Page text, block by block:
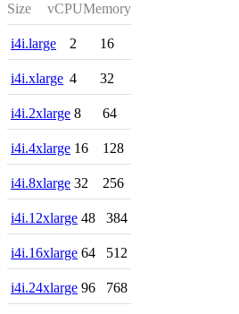
Size vCPUMemory
i4i.large 2 16
i4i.xlarge 4 32
i4i.2xlarge 8 64
i4i.4xlarge 16 128
i4i.8xlarge 32 256
i4i.12xlarge 48 384
i4i.16xlarge 64 512
i4i.24xlarge 96 768